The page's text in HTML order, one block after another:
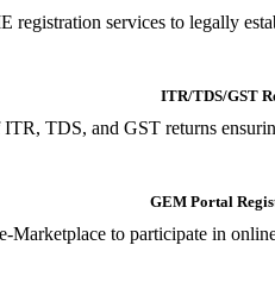
registration services to legally
ITR/TDS/GST
TDS, and GST returns
GEM Portal
Marketplace to participate in